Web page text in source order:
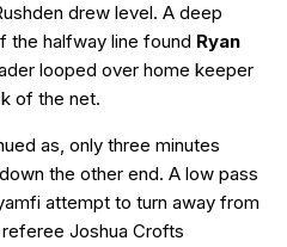
drew level. A deep
halfway line found Ryan
looped over home keeper
of the net.
as, only three minutes
the other end. A low pass
attempt to turn away from
Joshua Crofts